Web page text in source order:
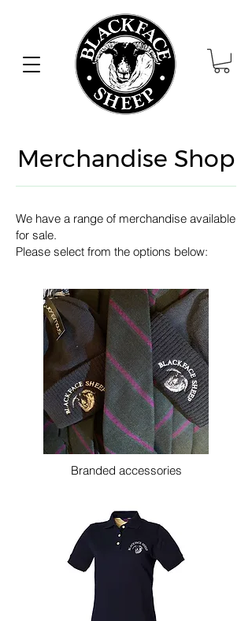
Merchandise Shop
We have a range of merchandise available
for sale.
Please select from the options below:
Branded accessories